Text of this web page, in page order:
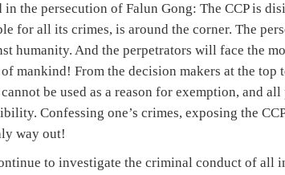
the persecution of Falun Gong: The CCP is
for all its crimes, is around the corner. The
humanity. And the perpetrators will face the
mankind! From the decision makers at the top
be used as a reason for exemption, and
Confessing one’s crimes, exposing the
way out!
to investigate the criminal conduct of all